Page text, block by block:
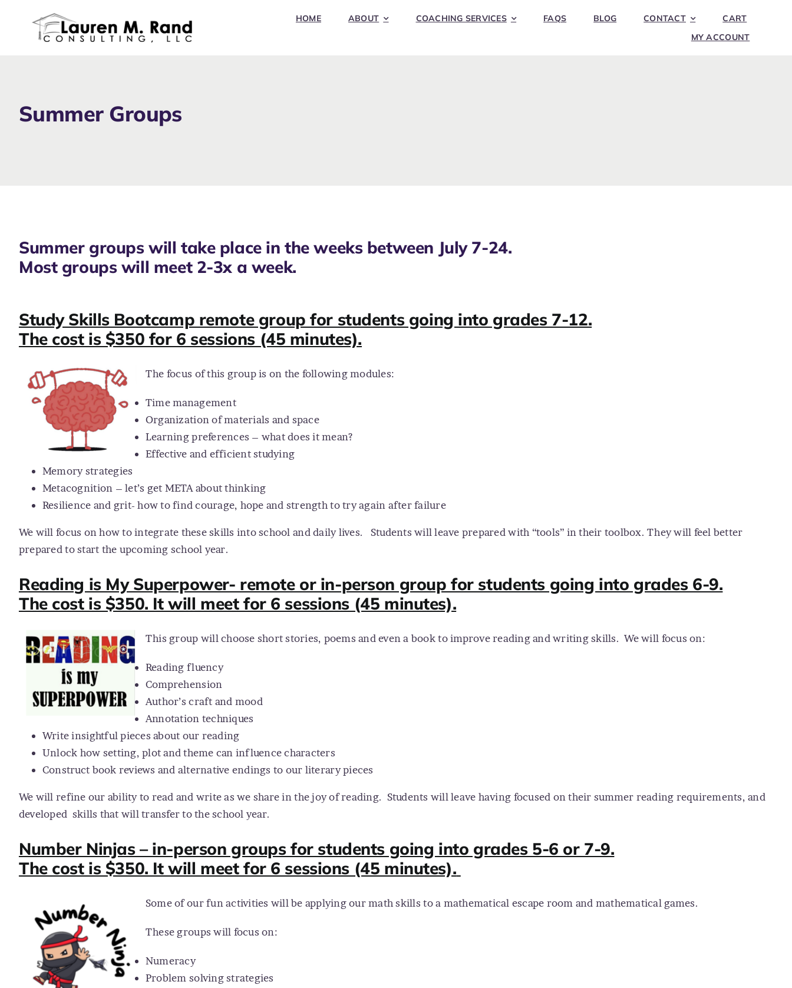
HOME ABOUT COACHING SERVICES FAQS BLOG CONTACT
CART
MY ACCOUNT
Summer Groups
Summer groups will take place in the weeks between July 7-24.
Most groups will meet 2-3x a week.
Study Skills Bootcamp remote group for students going into grades 7-12.
The cost is $350 for 6 sessions (45 minutes).
The focus of this group is on the following modules:
Time management
Organization of materials and space
Learning preferences – what does it mean?
Effective and efficient studying
Memory strategies
Metacognition – let’s get META about thinking
Resilience and grit- how to find courage, hope and strength to try again after failure
We will focus on how to integrate these skills into school and daily lives.
Students will leave prepared with “tools” in their toolbox. They will feel better
prepared to start the upcoming school year.
Reading is My Superpower- remote or in-person group for students going into grades 6-9.
The cost is $350. It will meet for 6 sessions (45 minutes).
This group will choose short stories, poems and even a book to improve reading and writing skills. We will focus on:
Reading fluency
Comprehension
Author’s craft and mood
Annotation techniques
Write insightful pieces about our reading
Unlock how setting, plot and theme can influence characters
Construct book reviews and alternative endings to our literary pieces
We will refine our ability to read and write as we share in the joy of reading. Students will leave having focused on their summer reading requirements, and
developed skills that will transfer to the school year.
Number Ninjas – in-person groups for students going into grades 5-6 or 7-9.
The cost is $350. It will meet for 6 sessions (45 minutes).
Some of our fun activities will be applying our math skills to a mathematical escape room and mathematical games.
These groups will focus on:
Numeracy
Problem solving strategies